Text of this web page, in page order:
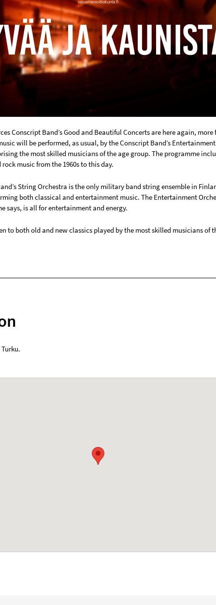
Conscript Band’s Good and Beautiful Concerts are here again,
will be performed, as usual, by the Conscript Band’s
the most skilled musicians of the age group. The programme
music from the 1960s to this day.
String Orchestra is the only military band string ensemble in
both classical and entertainment music. The Entertainment
says, is all for entertainment and energy.
to both old and new classics played by the most skilled musicians of
Turku.